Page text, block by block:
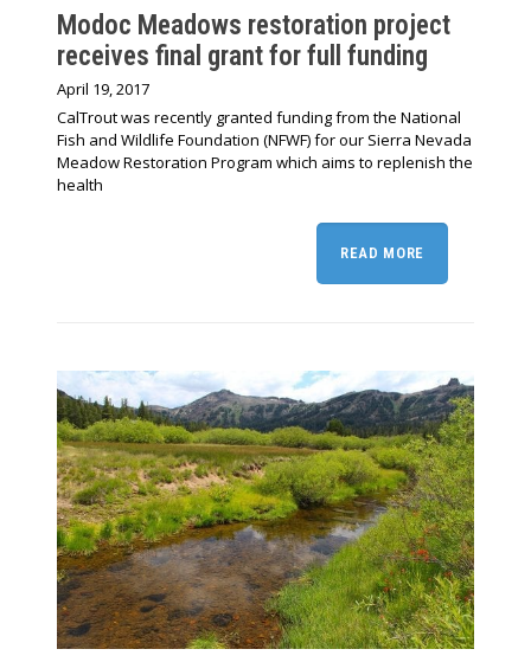
Modoc Meadows restoration project
receives final grant for full funding
April 19, 2017
CalTrout was recently granted funding from the National
Fish and Wildlife Foundation (NFWF) for our Sierra Nevada
Meadow Restoration Program which aims to replenish the
health
READ MORE